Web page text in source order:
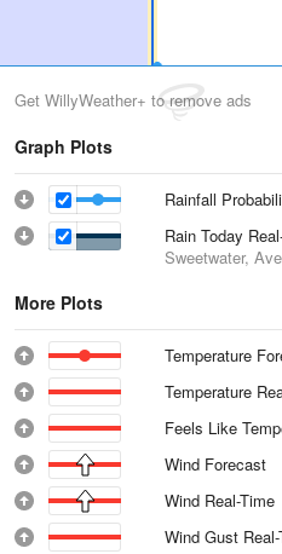
Get WillyWeather+ to remove ads
Graph Plots
Rainfall
Rain Today
Sweetwater,
More Plots
Temperature
Temperature
Feels Like
Wind Forecast
Wind Real-Time
Wind Gust